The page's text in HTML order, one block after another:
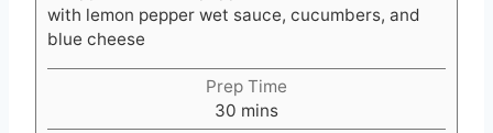
with lemon pepper wet sauce, cucumbers, and
blue cheese
Prep Time
30 m
mins